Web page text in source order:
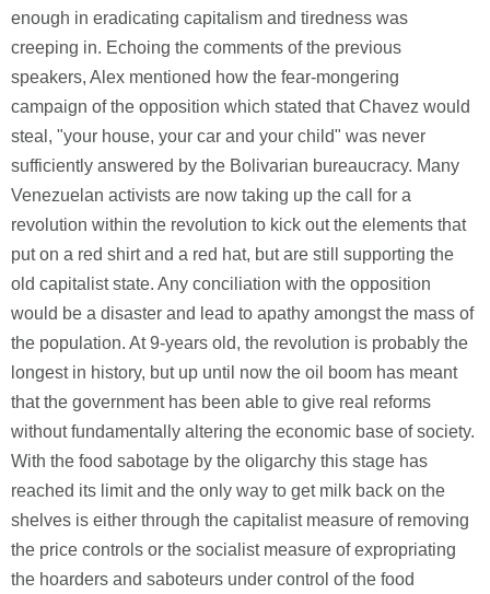
enough in eradicating capitalism and tiredness was
creeping in. Echoing the comments of the previous
speakers, Alex mentioned how the fear-mongering
campaign of the opposition which stated that Chavez would
steal, "your house, your car and your child" was never
sufficiently answered by the Bolivarian bureaucracy. Many
Venezuelan activists are now taking up the call for a
revolution within the revolution to kick out the elements that
put on a red shirt and a red hat, but are still supporting the
old capitalist state. Any conciliation with the opposition
would be a disaster and lead to apathy amongst the mass of
the population. At 9-years old, the revolution is probably the
longest in history, but up until now the oil boom has meant
that the government has been able to give real reforms
without fundamentally altering the economic base of society.
With the food sabotage by the oligarchy this stage has
reached its limit and the only way to get milk back on the
shelves is either through the capitalist measure of removing
the price controls or the socialist measure of expropriating
the hoarders and saboteurs under control of the food